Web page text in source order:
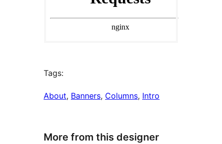
Tags:
About, Banners, Columns, Intro
More from this designer